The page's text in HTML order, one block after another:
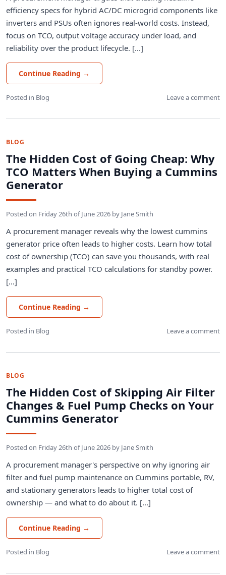
efficiency specs for hybrid AC/DC microgrid components like
inverters and PSUs often ignores real-world costs. Instead,
focus on TCO, output voltage accuracy under load, and
reliability over the product lifecycle. [...]
Continue Reading →
Posted in Blog Leave a comment
BLOG
The Hidden Cost of Going Cheap: Why
TCO Matters When Buying a Cummins
Generator
Posted on Friday 26th of June 2026 by Jane Smith
A procurement manager reveals why the lowest cummins
generator price often leads to higher costs. Learn how total
cost of ownership (TCO) can save you thousands, with real
examples and practical TCO calculations for standby power.
[...]
Continue Reading →
Posted in Blog Leave a comment
BLOG
The Hidden Cost of Skipping Air Filter
Changes & Fuel Pump Checks on Your
Cummins Generator
Posted on Friday 26th of June 2026 by Jane Smith
A procurement manager's perspective on why ignoring air
filter and fuel pump maintenance on Cummins portable, RV,
and stationary generators leads to higher total cost of
ownership — and what to do about it. [...]
Continue Reading →
Posted in Blog Leave a comment